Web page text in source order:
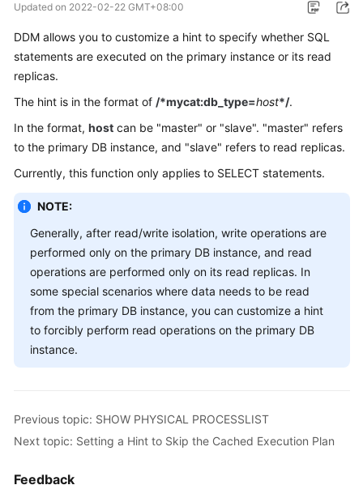
Service
Overview
Getting
Started
User
API
Reference
SDK
Reference
Best
White
Paper
FAQs
Updated on 2022-02-22 GMT+08:00
DDM allows you to customize a hint to specify whether SQL
statements are executed on the primary instance or its read
replicas.
The hint is in the format of /*mycat:db_type=host*/.
In the format, host can be "master" or "slave". "master" refers
to the primary DB instance, and "slave" refers to read replicas.
Currently, this function only applies to SELECT statements.
NOTE:
Generally, after read/write isolation, write operations are
performed only on the primary DB instance, and read
operations are performed only on its read replicas. In
some special scenarios where data needs to be read
from the primary DB instance, you can customize a hint
to forcibly perform read operations on the primary DB
instance.
Previous topic: SHOW PHYSICAL PROCESSLIST
Next topic: Setting a Hint to Skip the Cached Execution Plan
Feedback